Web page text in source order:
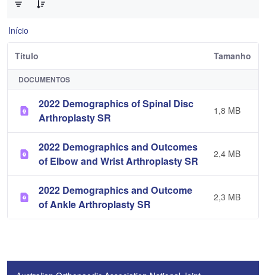
Início
Título Tamanho
DOCUMENTOS
2022 Demographics of Spinal Disc
Arthroplasty SR
1,8 MB
2022 Demographics and Outcomes
of Elbow and Wrist Arthroplasty SR
2,4 MB
2022 Demographics and Outcome
of Ankle Arthroplasty SR
2,3 MB